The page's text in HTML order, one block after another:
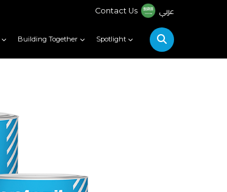
Contact Us عربي
Building Together Spotlight